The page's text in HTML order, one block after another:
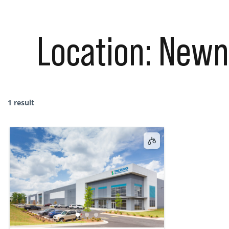
Location:
1 result